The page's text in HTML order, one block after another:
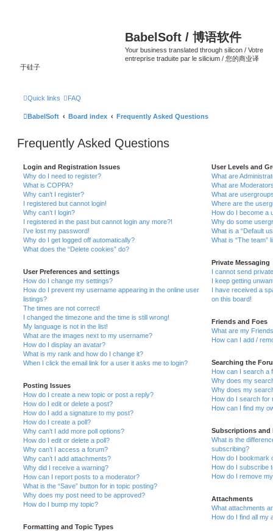
BabelSoft / 博语软件
Your business translated through silicon / Votre
entreprise traduite par le silicium / 您的商业译
于硅子
Quick links FAQ
BabelSoft Board index Frequently Asked Questions
Frequently Asked Questions
Login and Registration Issues
Why do I need to register?
What is COPPA?
Why can’t I register?
I registered but cannot login!
Why can’t I login?
I registered in the past but cannot login any more?!
I’ve lost my password!
Why do I get logged off automatically?
What does the “Delete cookies” do?
User Preferences and settings
How do I change my settings?
How do I prevent my username appearing in the online user
listings?
The times are not correct!
I changed the timezone and the time is still wrong!
My language is not in the list!
What are the images next to my username?
How do I display an avatar?
What is my rank and how do I change it?
When I click the email link for a user it asks me to login?
Posting Issues
How do I create a new topic or post a reply?
How do I edit or delete a post?
How do I add a signature to my post?
How do I create a poll?
Why can’t I add more poll options?
How do I edit or delete a poll?
Why can’t I access a forum?
Why can’t I add attachments?
Why did I receive a warning?
How can I report posts to a moderator?
What is the “Save” button for in topic posting?
Why does my post need to be approved?
How do I bump my topic?
Formatting and Topic Types
User Levels and
What are
What are
What are
Where are the
How do I become a
Why do some
What is a “Default
What is “The team”
Private Messaging
I cannot send
I keep getting
I have received a
on this board!
Friends and Foes
What are my
How can I add /
Searching the
How can I search a
Why does my
Why does my
How do I search for
How can I find my
Subscriptions and
What is the
subscribing?
How do I bookmark
How do I subscribe
How do I remove
Attachments
What attachments
How do I find all my